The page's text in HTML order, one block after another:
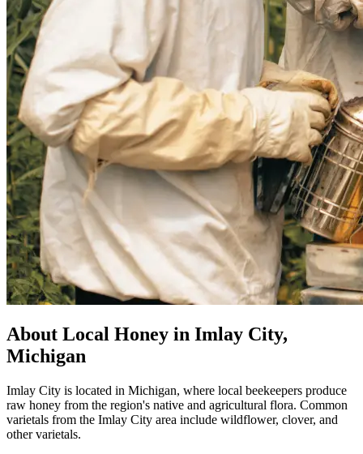
About Local Honey in Imlay City,
Michigan
Imlay City is located in Michigan, where local beekeepers produce
raw honey from the region's native and agricultural flora. Common
varietals from the Imlay City area include wildflower, clover, and
other varietals.